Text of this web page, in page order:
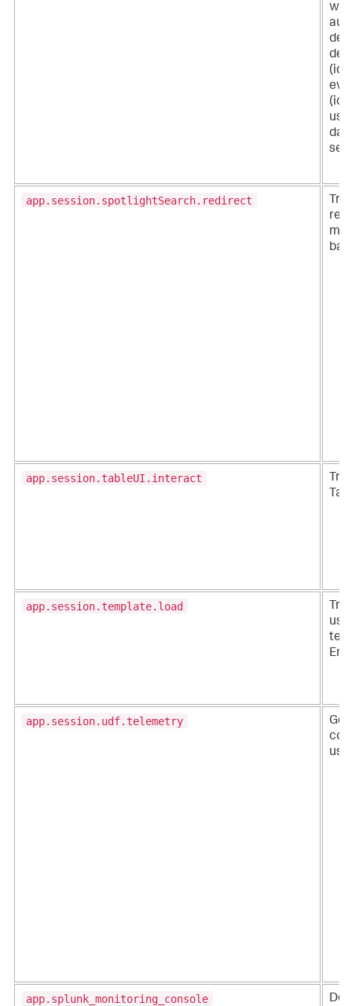
app.session.spotlightSearch.redirect
bar
app.session.tableUI.interact
app.session.template.load
app.session.udf.telemetry
app.splunk_monitoring_console